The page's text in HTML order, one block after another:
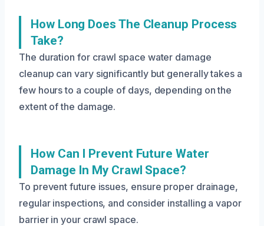
How Long Does The Cleanup Process
Take?
The duration for crawl space water damage
cleanup can vary significantly but generally takes a
few hours to a couple of days, depending on the
extent of the damage.
How Can I Prevent Future Water
Damage In My Crawl Space?
To prevent future issues, ensure proper drainage,
regular inspections, and consider installing a vapor
barrier in your crawl space.